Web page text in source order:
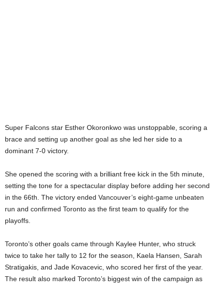
Super Falcons star Esther Okoronkwo was unstoppable, scoring a
brace and setting up another goal as she led her side to a
dominant 7-0 victory.
She opened the scoring with a brilliant free kick in the 5th minute,
setting the tone for a spectacular display before adding her second
in the 66th. The victory ended Vancouver’s eight-game unbeaten
run and confirmed Toronto as the first team to qualify for the
playoffs.
Toronto’s other goals came through Kaylee Hunter, who struck
twice to take her tally to 12 for the season, Kaela Hansen, Sarah
Stratigakis, and Jade Kovacevic, who scored her first of the year.
The result also marked Toronto’s biggest win of the campaign as